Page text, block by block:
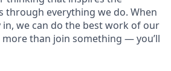
through everything we do. When
we can do the best work of our
more than join something — you’ll